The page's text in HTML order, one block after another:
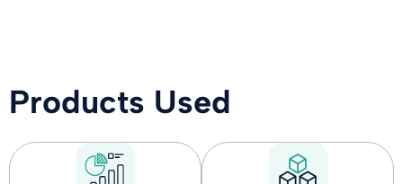
Products Used